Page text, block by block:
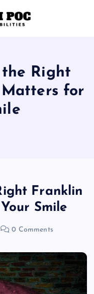
the Right
for
Franklin
Smile
0 Comments